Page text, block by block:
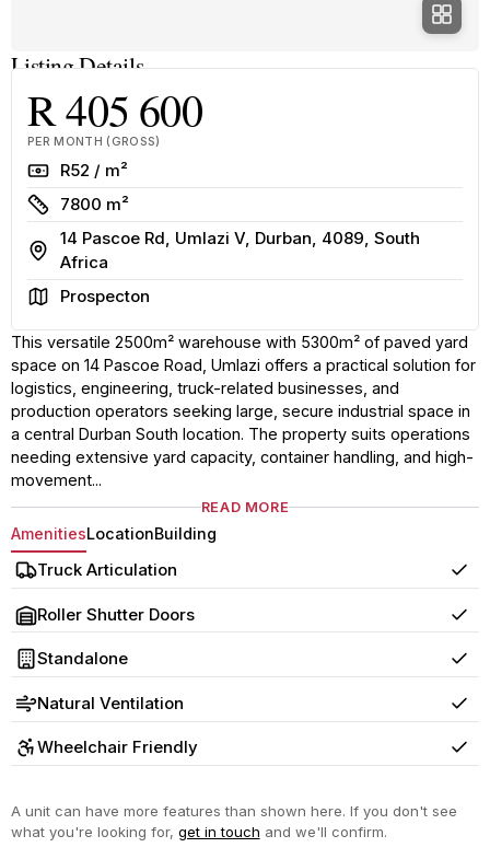
Listing Details
R 405 600
PER MONTH (GROSS)
RateR52 / m²
Size
7800 m²
Address
14 Pascoe Rd, Umlazi V, Durban, 4089, South
Africa
AreaProspecton
This versatile 2500m² warehouse with 5300m² of paved yard
space on 14 Pascoe Road, Umlazi offers a practical solution for
logistics, engineering, truck-related businesses, and
production operators seeking large, secure industrial space in
a central Durban South location. The property suits operations
needing extensive yard capacity, container handling, and high-
movement...
READ MORE
AmenitiesLocationBuilding
Truck Articulation Yes
Roller Shutter Doors Yes
Standalone Yes
Natural Ventilation Yes
Wheelchair Friendly Yes
A unit can have more features than shown here. If you don't see
what you're looking for, get in touch and we'll confirm.